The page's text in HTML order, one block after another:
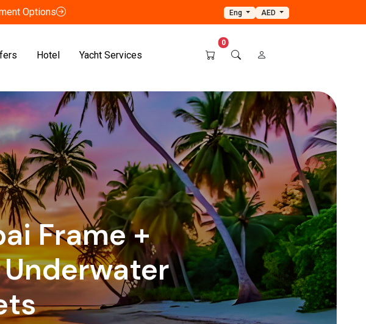
Options Eng AED
0
Hotel Yacht Services
Frame +